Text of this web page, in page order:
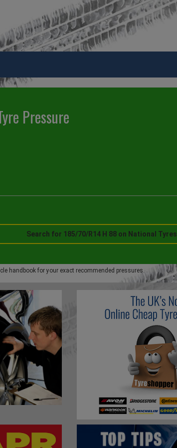
Pressure
Search for 185/70/R14 H 88 on National Tyres
handbook for your exact recommended pressures.